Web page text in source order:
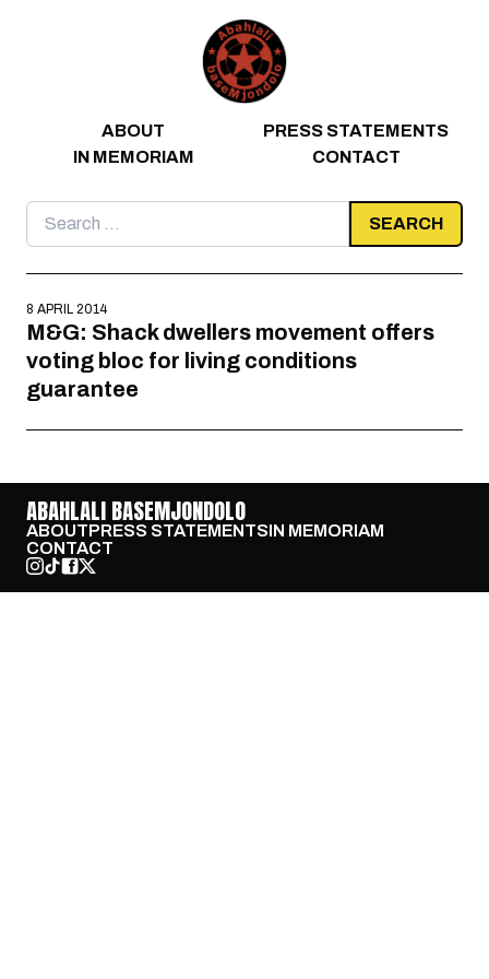
ABOUT
PRESS STATEMENTS
IN MEMORIAM
CONTACT
Search
for:
8 APRIL 2014
M&G: Shack dwellers movement offers
voting bloc for living conditions
guarantee
ABAHLALI BASEMJONDOLO
ABOUTPRESS STATEMENTSIN MEMORIAM
CONTACT